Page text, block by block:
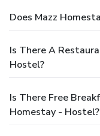
Does Mazz
Is There A
Hostel?
Is There Free
Homestay - Hostel?